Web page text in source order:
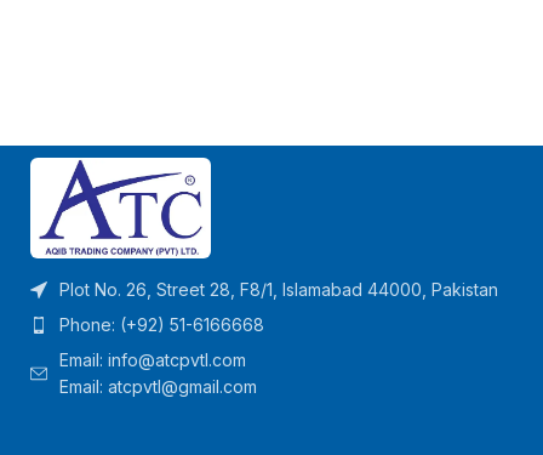
Plot No. 26, Street 28, F8/1, Islamabad 44000, Pakistan
Phone: (+92) 51-6166668
Email: info@atcpvtl.com
Email: atcpvtl@gmail.com